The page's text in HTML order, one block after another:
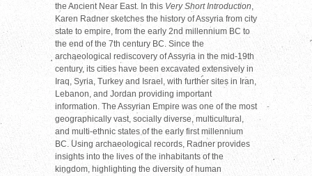
the Ancient Near East. In this Very Short Introduction,
Karen Radner sketches the history of Assyria from city
state to empire, from the early 2nd millennium BC to
the end of the 7th century BC. Since the
archaeological rediscovery of Assyria in the mid-19th
century, its cities have been excavated extensively in
Iraq, Syria, Turkey and Israel, with further sites in Iran,
Lebanon, and Jordan providing important
information. The Assyrian Empire was one of the most
geographically vast, socially diverse, multicultural,
and multi-ethnic states of the early first millennium
BC. Using archaeological records, Radner provides
insights into the lives of the inhabitants of the
kingdom, highlighting the diversity of human